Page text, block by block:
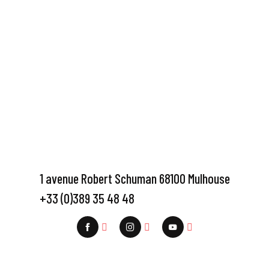
1 avenue Robert Schuman 68100 Mulhouse
+33 (0)389 35 48 48